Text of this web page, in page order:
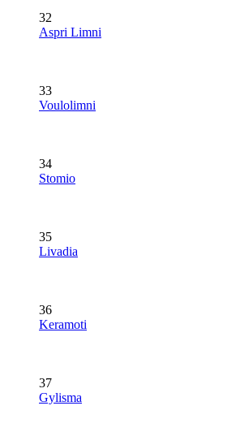
32
Aspri Limni
33
Voulolimni
34
Stomio
35
Livadia
36
Keramoti
37
Gylisma